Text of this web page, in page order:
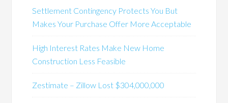
Settlement Contingency Protects You But
Makes Your Purchase Offer More Acceptable
High Interest Rates Make New Home
Construction Less Feasible
Zestimate – Zillow Lost $304,000,000